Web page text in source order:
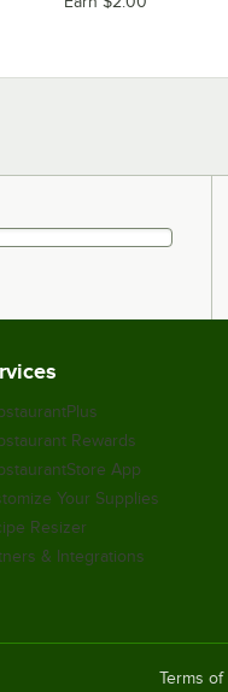
Rewards
App
Your Supplies
Resizer
& Integrations
Terms of